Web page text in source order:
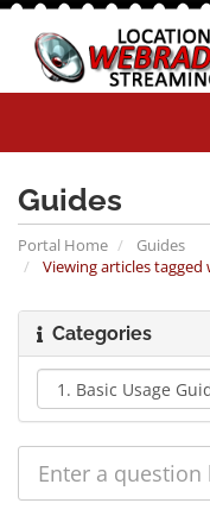
Guides
Portal Home
Guides
Viewing articles
Categories